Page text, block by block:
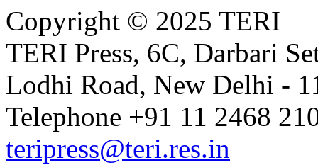
Copyright © 2025 TERI
TERI Press, 6C, Darbari
Lodhi Road, New Delhi -
Telephone +91 11 2468
teripress@teri.res.in